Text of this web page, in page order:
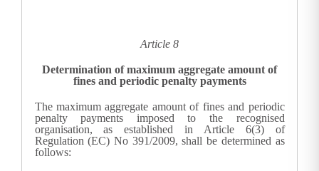
Article 8
Determination of maximum aggregate amount of
fines and periodic penalty payments
The maximum aggregate amount of fines and periodic
penalty payments imposed to the recognised
organisation, as established in Article 6(3) of
Regulation (EC) No 391/2009, shall be determined as
follows: